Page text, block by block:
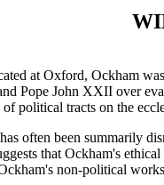
at Oxford, Ockham
Pope John XXII over
political tracts on the
often been summarily
that Ockham's
non-political